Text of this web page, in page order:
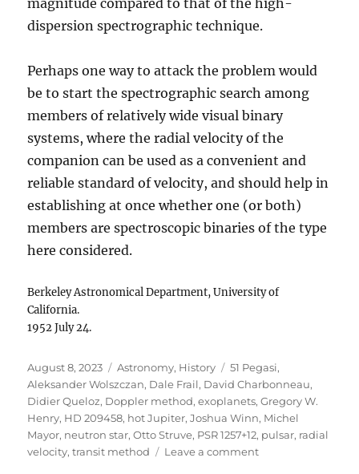
magnitude compared to that of the high-
dispersion spectrographic technique.
Perhaps one way to attack the problem would
be to start the spectrographic search among
members of relatively wide visual binary
systems, where the radial velocity of the
companion can be used as a convenient and
reliable standard of velocity, and should help in
establishing at once whether one (or both)
members are spectroscopic binaries of the type
here considered.
Berkeley Astronomical Department, University of
California.
1952 July 24.
Posted
on
August 8, 2023 Categories
Astronomy, History Tags
51 Pegasi,
Aleksander Wolszczan, Dale Frail, David Charbonneau,
Didier Queloz, Doppler method,exoplanets,Gregory W.
Henry, HD 209458, hot Jupiter,Joshua Winn, Michel
Mayor, neutron star,Otto Struve, PSR 1257+12, pulsar, radial
velocity,transit method Leave a commenton